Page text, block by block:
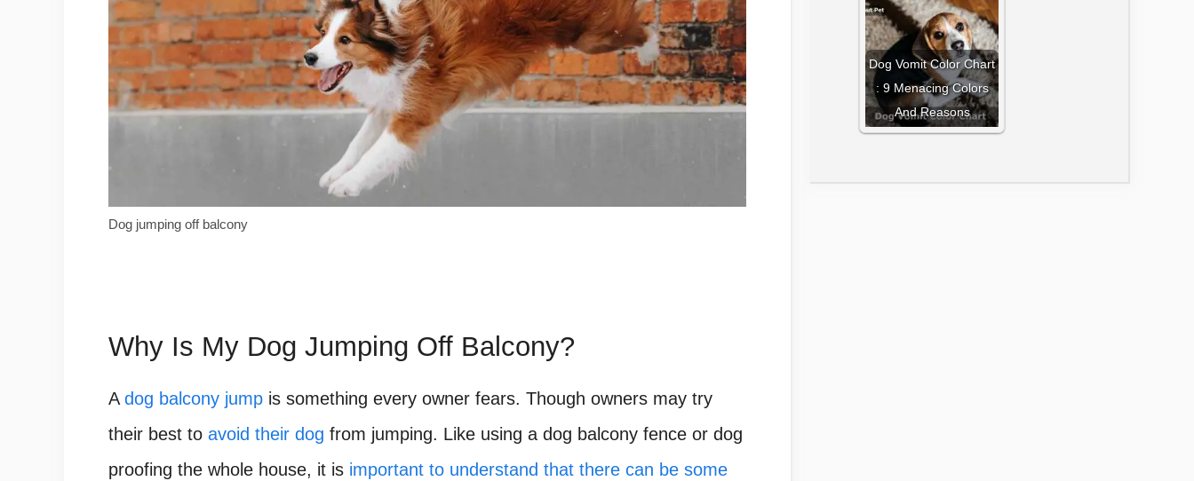
Dog jumping off balcony
Why Is My Dog Jumping Off Balcony?
A dog balcony jump is something every owner fears. Though owners may try
their best to avoid their dog from jumping. Like using a dog balcony fence or dog
proofing the whole house, it is important to understand that there can be some
Dog Vomit Color Chart
: 9 Menacing Colors
And Reasons